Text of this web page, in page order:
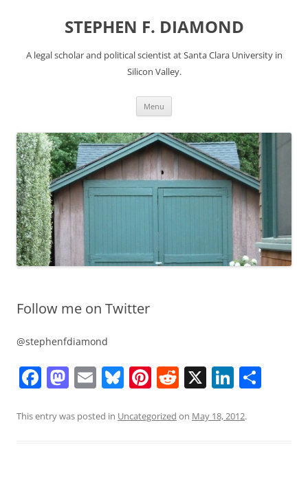
STEPHEN F. DIAMOND
A legal scholar and political scientist at Santa Clara University in
Silicon Valley.
Menu
Follow me on Twitter
@stephenfdiamond
F
c
M
st
E
ai
Bl
e
Pi
er
R
d
X Li
k
This entry was posted in Uncategorized on May 18, 2012.